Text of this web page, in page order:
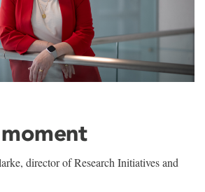
director of Research Initiatives and